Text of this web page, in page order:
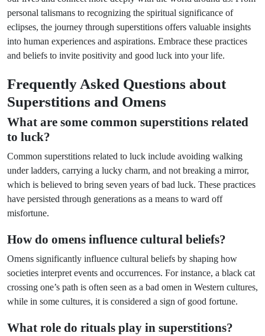
personal talismans to recognizing the spiritual significance of
eclipses, the journey through superstitions offers valuable insights
into human experiences and aspirations. Embrace these practices
and beliefs to invite positivity and good luck into your life.
Frequently Asked Questions about
Superstitions and Omens
What are some common superstitions related
to luck?
Common superstitions related to luck include avoiding walking
under ladders, carrying a lucky charm, and not breaking a mirror,
which is believed to bring seven years of bad luck. These practices
have persisted through generations as a means to ward off
misfortune.
How do omens influence cultural beliefs?
Omens significantly influence cultural beliefs by shaping how
societies interpret events and occurrences. For instance, a black cat
crossing one’s path is often seen as a bad omen in Western cultures,
while in some cultures, it is considered a sign of good fortune.
What role do rituals play in superstitions?